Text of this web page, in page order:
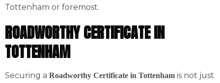
Tottenham or foremost.
ROADWORTHY CERTIFICATE IN
TOTTENHAM
Securing a Roadworthy Certificate in Tottenham is not just